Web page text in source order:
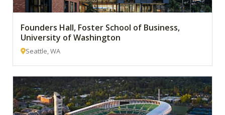
Founders Hall, Foster School of Business,
University of Washington
Seattle, WA